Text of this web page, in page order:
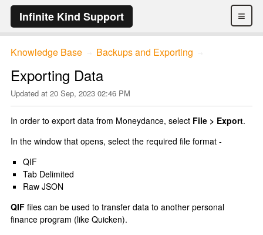
≡
Infinite Kind Support
Knowledge Base Backups and Exporting
Exporting Data
Updated at 20 Sep, 2023 02:46 PM
In order to export data from Moneydance, select File > Export.
In the window that opens, select the required file format -
QIF
Tab Delimited
Raw JSON
QIF files can be used to transfer data to another personal
finance program (like Quicken).